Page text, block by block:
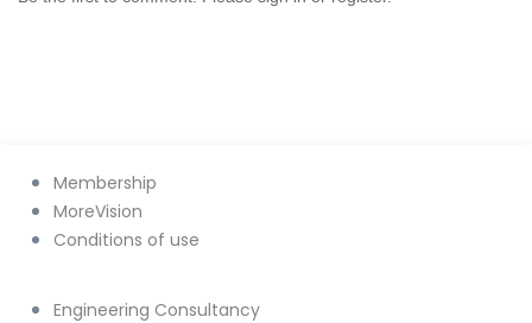
Membership
MoreVision
Conditions of use
Engineering Consultancy